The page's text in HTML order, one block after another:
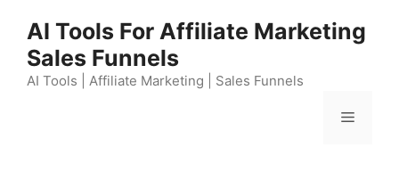
content
AI Tools For Affiliate Marketing
Sales Funnels
AI Tools | Affiliate Marketing | Sales Funnels
Menu